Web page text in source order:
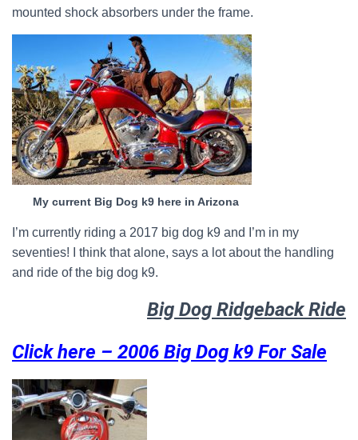
mounted shock absorbers under the frame.
My current Big Dog k9 here in Arizona
I’m currently riding a 2017 big dog k9 and I’m in my
seventies! I think that alone, says a lot about the handling
and ride of the big dog k9.
Big Dog Ridgeback Ride
Click here – 2006 Big Dog k9 For Sale